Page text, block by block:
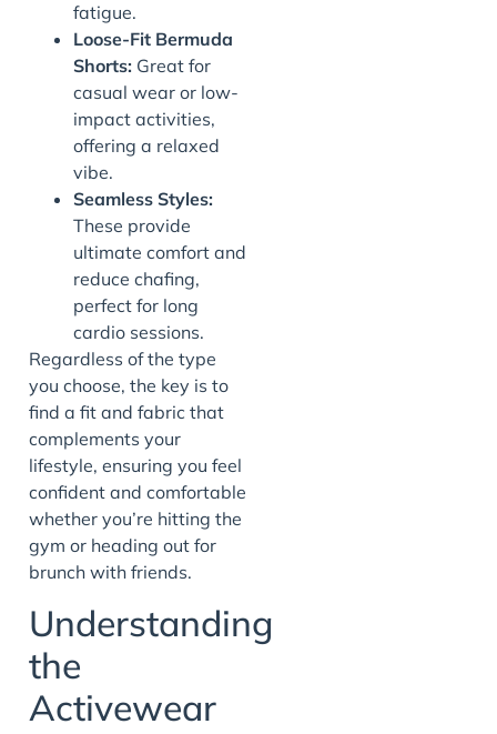
fatigue.
Loose-Fit Bermuda
Shorts: Great for
casual wear or low-
impact activities,
offering a relaxed
vibe.
Seamless Styles:
These provide
ultimate comfort and
reduce chafing,
perfect for long
cardio sessions.
Regardless of the type
you choose, the key is to
find a fit and fabric that
complements your
lifestyle, ensuring you feel
confident and comfortable
whether you’re hitting the
gym or heading out for
brunch with friends.
Understanding
the
Activewear